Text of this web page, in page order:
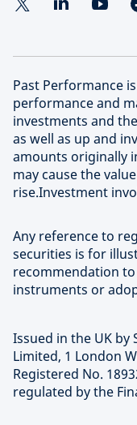
Past Performance
performance and
investments and
as well as up and
amounts originally
may cause the
rise.Investment
Any reference to
securities is for
recommendation
instruments or
Issued in the UK
Limited, 1 London
Registered No.
regulated by the